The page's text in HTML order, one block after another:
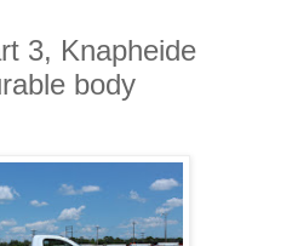
3, Knapheide
body